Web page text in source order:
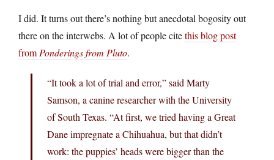
I did. It turns out there’s nothing but anecdotal bogosity out
there on the interwebs. A lot of people citethis blog post
from Ponderings from Pluto.
“It took a lot of trial and error,” said Marty
Samson, a canine researcher with the University
of South Texas. “At first, we tried having a Great
Dane impregnate a Chihuahua, but that didn’t
work: the puppies’ heads were bigger than the